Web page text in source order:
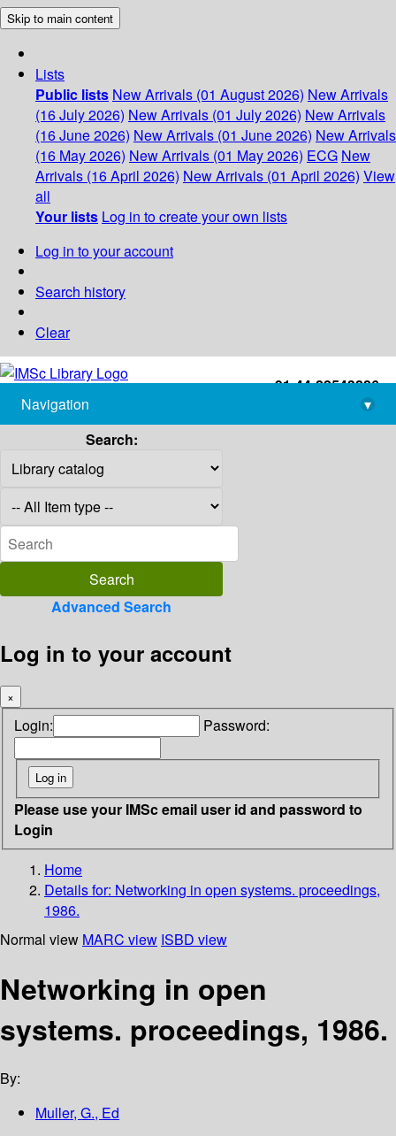
Skip to main content
Lists
Public lists New Arrivals (01 August 2026) New Arrivals
(16 July 2026) New Arrivals (01 July 2026) New Arrivals
(16 June 2026) New Arrivals (01 June 2026) New Arrivals
(16 May 2026) New Arrivals (01 May 2026) ECG New
Arrivals (16 April 2026) New Arrivals (01 April 2026) View
all
Your lists Log in to create your own lists
Log in to your account
Search history
Clear
+91-44-22543226
library@imsc.res.in
Navigation
▾
Search:
Advanced Search
Log in to your account
×
Login: Password:
Please use your IMSc email user id and password to
Login
Home
Details for: Networking in open systems. proceedings,
1986.
Normal view MARC view ISBD view
Networking in open
systems. proceedings, 1986.
By:
Muller, G., Ed